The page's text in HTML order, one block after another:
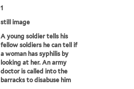
1
still image
A young soldier tells his
fellow soldiers he can tell if
a woman has syphilis by
looking at her. An army
doctor is called into the
barracks to disabuse him